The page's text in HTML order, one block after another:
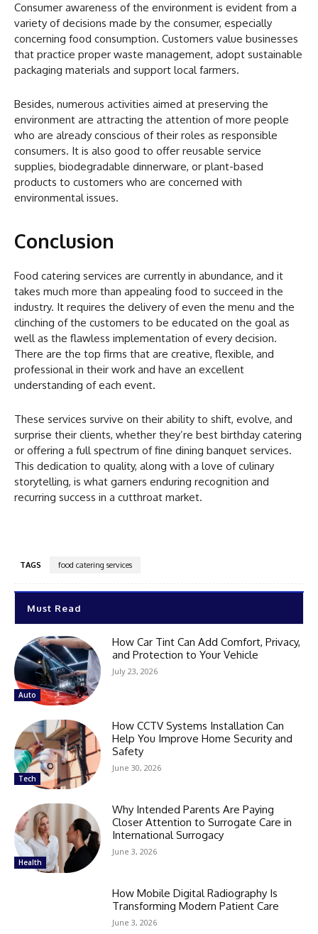
Consumer awareness of the environment is evident from a
variety of decisions made by the consumer, especially
concerning food consumption. Customers value businesses
that practice proper waste management, adopt sustainable
packaging materials and support local farmers.
Besides, numerous activities aimed at preserving the
environment are attracting the attention of more people
who are already conscious of their roles as responsible
consumers. It is also good to offer reusable service
supplies, biodegradable dinnerware, or plant-based
products to customers who are concerned with
environmental issues.
Conclusion
Food catering services are currently in abundance, and it
takes much more than appealing food to succeed in the
industry. It requires the delivery of even the menu and the
clinching of the customers to be educated on the goal as
well as the flawless implementation of every decision.
There are the top firms that are creative, flexible, and
professional in their work and have an excellent
understanding of each event.
These services survive on their ability to shift, evolve, and
surprise their clients, whether they’re best birthday catering
or offering a full spectrum of fine dining banquet services.
This dedication to quality, along with a love of culinary
storytelling, is what garners enduring recognition and
recurring success in a cutthroat market.
TAGS food catering services
Must Read
Auto
How Car Tint Can Add Comfort, Privacy,
and Protection to Your Vehicle
July 23, 2026
Tech
How CCTV Systems Installation Can
Help You Improve Home Security and
Safety
June 30, 2026
Health
Why Intended Parents Are Paying
Closer Attention to Surrogate Care in
International Surrogacy
June 3, 2026
How Mobile Digital Radiography Is
Transforming Modern Patient Care
June 3, 2026